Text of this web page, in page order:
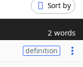
Sort by
2 words
definition